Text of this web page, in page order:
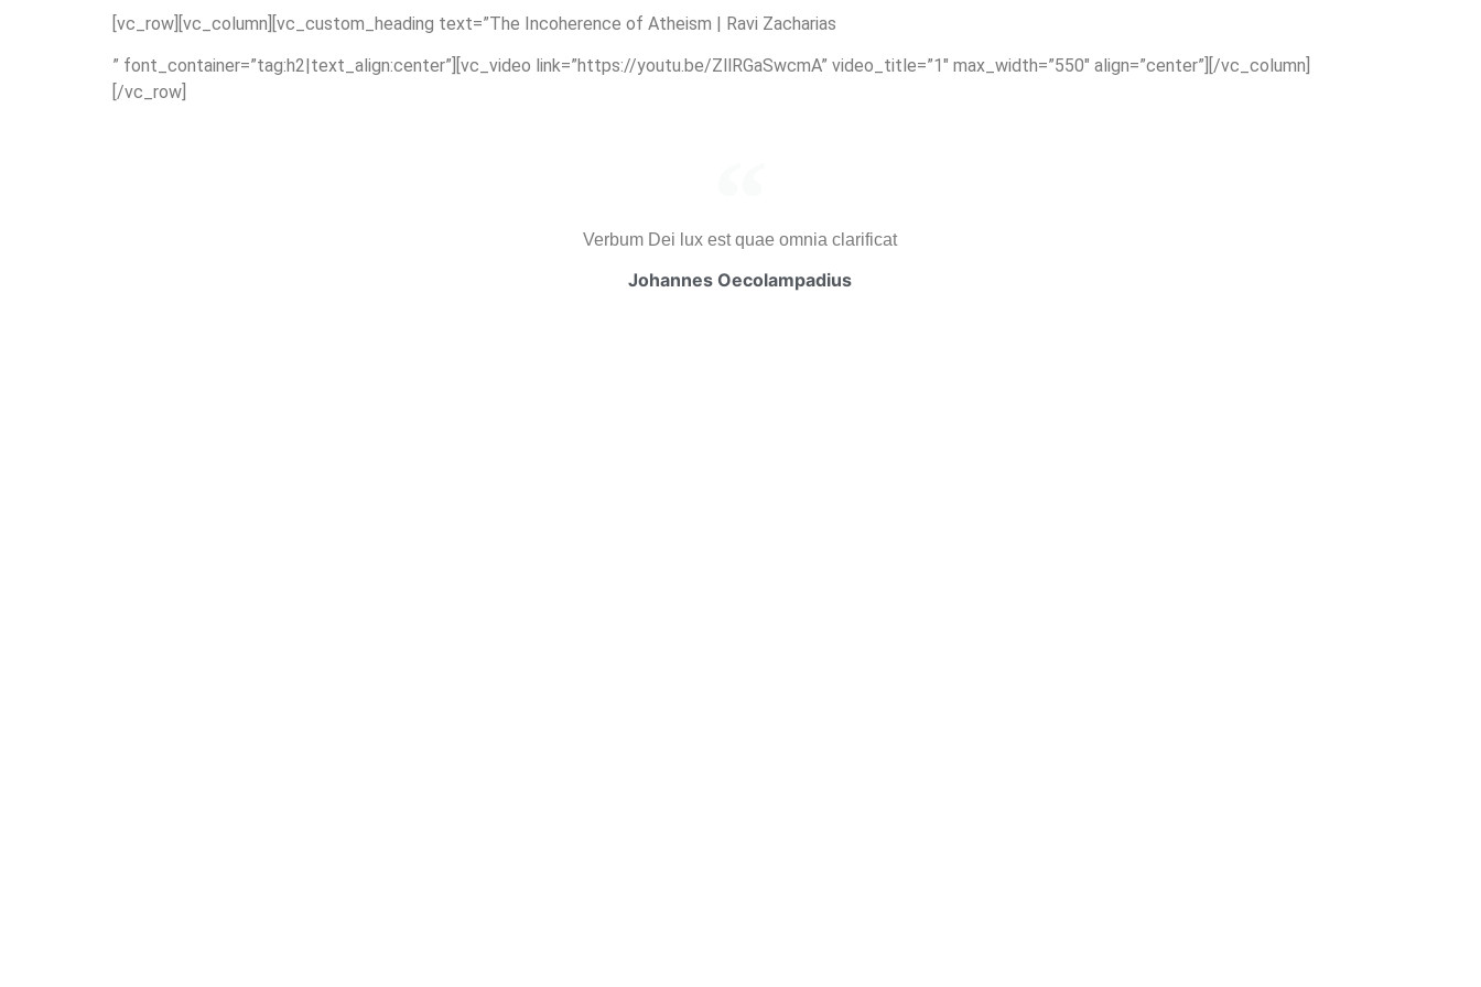
[vc_row][vc_column][vc_custom_heading text=”The Incoherence of Atheism | Ravi Zacharias
” font_container=”tag:h2|text_align:center”][vc_video link=”https://youtu.be/ZllRGaSwcmA” video_title=”1″ max_width=”550″ align=”center”][/vc_column]
[/vc_row]
Verbum Dei lux est quae omnia clarificat
Johannes Oecolampadius